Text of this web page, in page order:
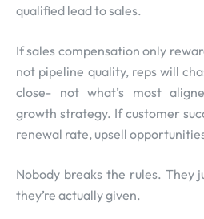
qualified lead to sales.
If sales compensation only
not pipeline quality, reps will
close- not what’s most
growth strategy. If customer
renewal rate, upsell
Nobody breaks the rules. They
they’re actually given.